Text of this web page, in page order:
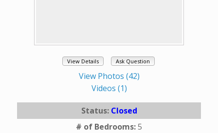
View Details Ask Question
View Photos (42)
Videos (1)
Status: Closed
# of Bedrooms:5